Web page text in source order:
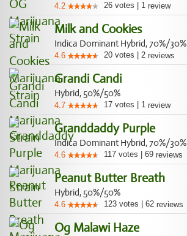
4.2 26 votes 1 review
Milk and Cookies
Indica Dominant Hybrid, 70%/30%
4.6 20 votes 2 reviews
Grandi Candi
Hybrid, 50%/50%
4.7 17 votes 1 review
Granddaddy Purple
Indica Dominant Hybrid, 70%/30%
4.6 117 votes 69 reviews
Peanut Butter Breath
Hybrid, 50%/50%
4.6 123 votes 62 reviews
Og Malawi Haze